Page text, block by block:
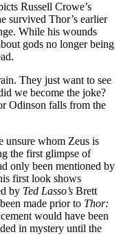
Russell Crowe’s
survived Thor’s earlier
While his wounds
gods no longer being
They just want to see
we become the joke?
Odinson falls from the
unsure whom Zeus is
the first glimpse of
only been mentioned by
first look shows
by Ted Lasso’s Brett
made prior to Thor:
would have been
in mystery until the